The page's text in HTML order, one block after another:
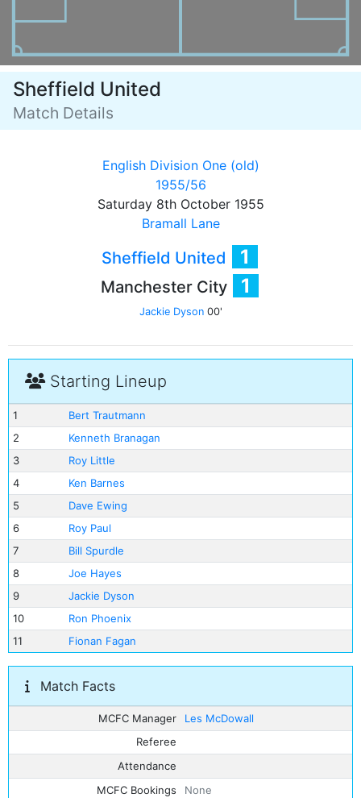
Sheffield United
Match Details
English Division One (old)
1955/56
Saturday 8th October 1955
Bramall Lane
Sheffield United 1
Manchester City 1
Jackie Dyson00'
Starting Lineup
1
Bert Trautmann
2
Kenneth Branagan
3
Roy Little
4
Ken Barnes
5
Dave Ewing
6
Roy Paul
7
Bill Spurdle
8
Joe Hayes
9
Jackie Dyson
10
Ron Phoenix
11
Fionan Fagan
Match Facts
MCFC Manager
Les McDowall
Referee
Attendance
MCFC Bookings
None